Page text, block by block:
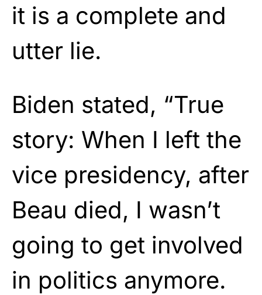
it is a complete and
utter lie.
Biden stated, “True
story: When I left the
vice presidency, after
Beau died, I wasn’t
going to get involved
in politics anymore.